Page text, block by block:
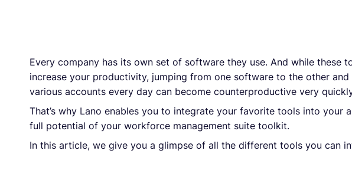
Every company has its own set of software they use. And while these
increase your productivity, jumping from one software to the other
various accounts every day can become counterproductive very
That’s why Lano enables you to integrate your favorite tools into your
full potential of your workforce management suite toolkit.
In this article, we give you a glimpse of all the different tools you can